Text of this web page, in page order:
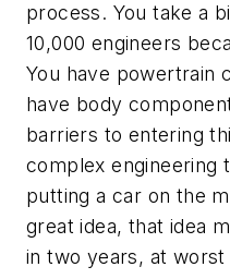
process. You take a
10,000 engineers
You have powertrain
have body
barriers to entering
complex engineering
putting a car on the
great idea, that idea
in two years, at worst